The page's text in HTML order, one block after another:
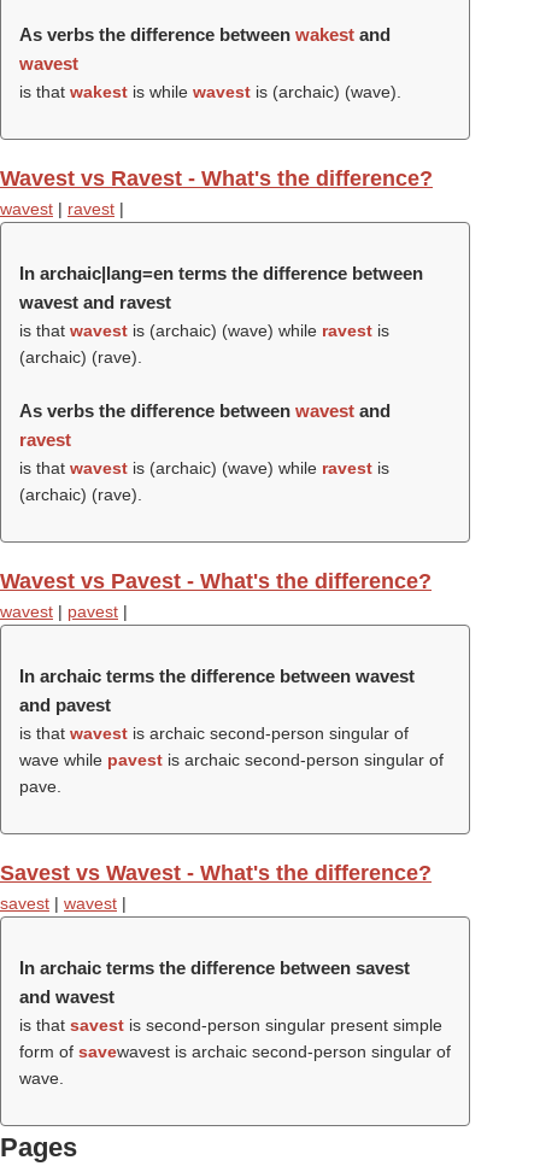
As verbs the difference between wakest and
wavest
is that wakest is while wavest is (archaic) (wave).
Wavest vs Ravest - What's the difference?
wavest | ravest |
In archaic|lang=en terms the difference between
wavest and ravest
is that wavest is (archaic) (wave) while ravest is
(archaic) (rave).
As verbs the difference between wavest and
ravest
is that wavest is (archaic) (wave) while ravest is
(archaic) (rave).
Wavest vs Pavest - What's the difference?
wavest | pavest |
In archaic terms the difference between wavest
and pavest
is that wavest is archaic second-person singular of
wave while pavest is archaic second-person singular of
pave.
Savest vs Wavest - What's the difference?
savest | wavest |
In archaic terms the difference between savest
and wavest
is that savest is second-person singular present simple
form of savewavest is archaic second-person singular of
wave.
Pages